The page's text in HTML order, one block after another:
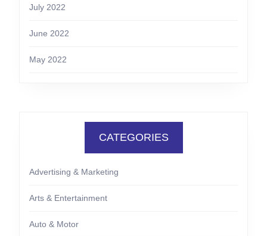
July 2022
June 2022
May 2022
CATEGORIES
Advertising & Marketing
Arts & Entertainment
Auto & Motor